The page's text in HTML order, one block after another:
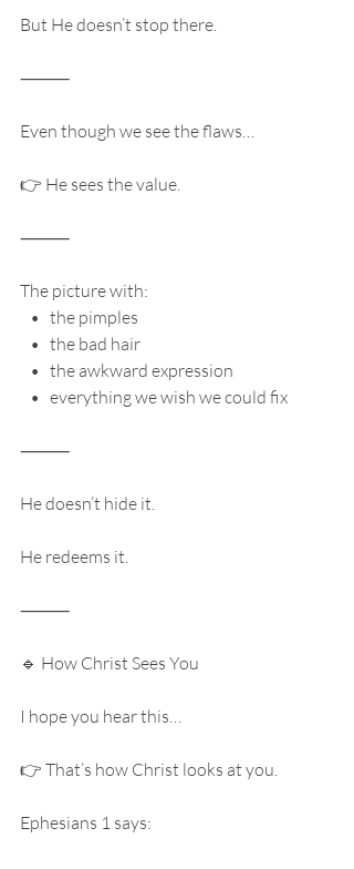
But He doesn’t stop there.
⸻
Even though we see the flaws…
👉 He sees the value.
⸻
The picture with:
   •   the pimples
   •   the bad hair
   •   the awkward expression
   •   everything we wish we could fix
⸻
He doesn’t hide it.
He redeems it.
⸻
🔹 How Christ Sees You
I hope you hear this…
👉 That’s how Christ looks at you.
Ephesians 1 says: